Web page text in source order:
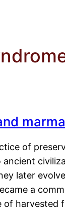
of
ancient
later
a
of harvested